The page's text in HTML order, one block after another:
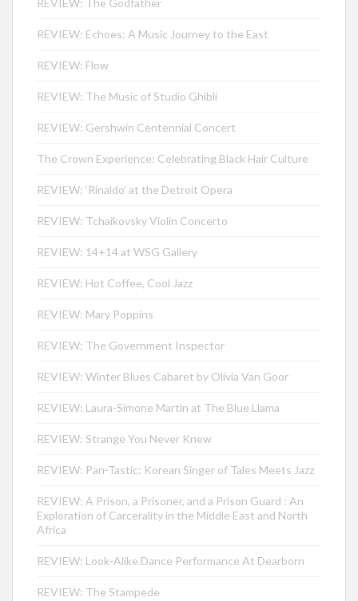
REVIEW: The Godfather
REVIEW: Echoes: A Music Journey to the East
REVIEW: Flow
REVIEW: The Music of Studio Ghibli
REVIEW: Gershwin Centennial Concert
The Crown Experience: Celebrating Black Hair Culture
REVIEW: ‘Rinaldo’ at the Detroit Opera
REVIEW: Tchaikovsky Violin Concerto
REVIEW: 14+14 at WSG Gallery
REVIEW: Hot Coffee, Cool Jazz
REVIEW: Mary Poppins
REVIEW: The Government Inspector
REVIEW: Winter Blues Cabaret by Olivia Van Goor
REVIEW: Laura-Simone Martin at The Blue Llama
REVIEW: Strange You Never Knew
REVIEW: Pan-Tastic: Korean Singer of Tales Meets Jazz
REVIEW: A Prison, a Prisoner, and a Prison Guard : An
Exploration of Carcerality in the Middle East and North
Africa
REVIEW: Look-Alike Dance Performance At Dearborn
REVIEW: The Stampede